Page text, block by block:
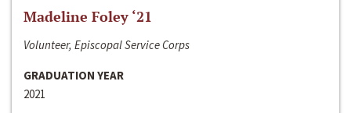
Madeline Foley ‘21
Volunteer, Episcopal Service Corps
GRADUATION YEAR
2021